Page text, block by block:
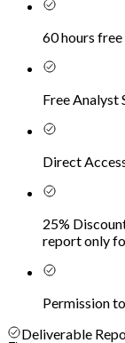
60 hours
Free Analyst
Direct
25%
report only
Permission
Deliverable